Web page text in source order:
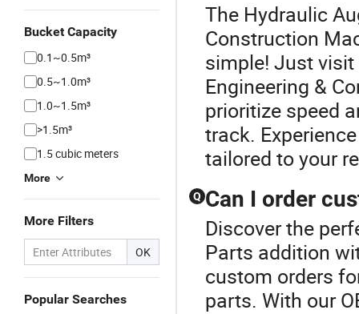
Bucket Capacity
0.1~0.5m³
0.5~1.0m³
1.0~1.5m³
>1.5m³
1.5 cubic meters
More
More Filters
OK
Popular Searches
The Hydraulic
Construction
simple! Just
Engineering &
prioritize speed
track.
tailored to your
Q Can I order
Discover the
Parts addition
custom orders
parts. With our